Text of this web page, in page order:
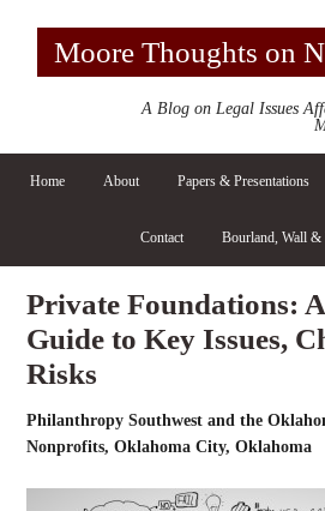
Moore Thoughts on
A Blog on Legal Issues
Home About Papers & Presentations
Contact Bourland, Wall &
Private Foundations:
Guide to Key Issues,
Risks
Philanthropy Southwest and the
Nonprofits, Oklahoma City, Oklahoma